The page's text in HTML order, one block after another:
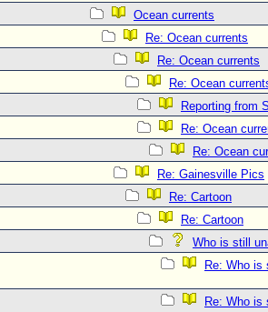
Ocean currents
Re: Ocean currents
Re: Ocean currents
Re: Ocean
Reporting from
Re: Ocean
Re: Ocean
Re: Gainesville Pics
Re: Cartoon
Re: Cartoon
Who is still
Re: Who is
Re: Who is